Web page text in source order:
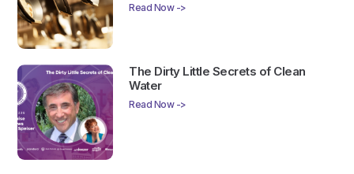
Read Now ->
The Dirty Little Secrets of Clean
Water
Read Now ->